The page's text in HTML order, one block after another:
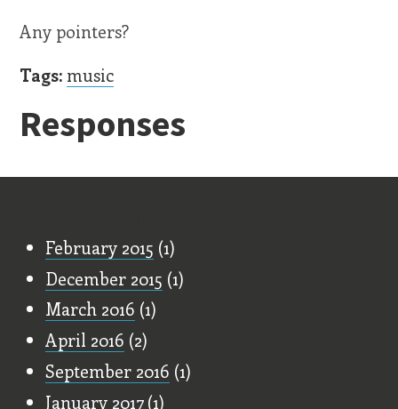
Any pointers?
Tags: music
Responses
February 2015 (1)
December 2015 (1)
March 2016 (1)
April 2016 (2)
September 2016 (1)
January 2017(1)